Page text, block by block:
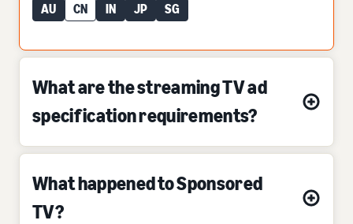
AU CN IN JP SG
What are the streaming TV ad
specification requirements?
What happened to Sponsored
TV?